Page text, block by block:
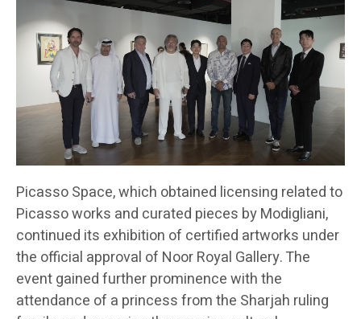
Picasso Space, which obtained licensing related to
Picasso works and curated pieces by Modigliani,
continued its exhibition of certified artworks under
the official approval of Noor Royal Gallery. The
event gained further prominence with the
attendance of a princess from the Sharjah ruling